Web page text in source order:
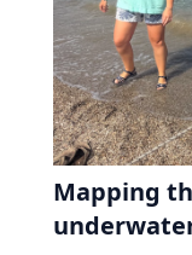
Mapping